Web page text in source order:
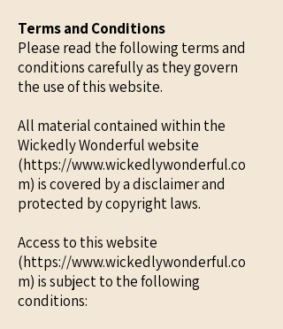
Terms and Conditions
Please read the following terms and
conditions carefully as they govern
the use of this website.
All material contained within the
Wickedly Wonderful website
(https://www.wickedlywonderful.co
m) is covered by a disclaimer and
protected by copyright laws.
Access to this website
(https://www.wickedlywonderful.co
m) is subject to the following
conditions: